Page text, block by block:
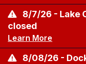
8/7/26 - Lake
closed
Learn More
8/08/26 -